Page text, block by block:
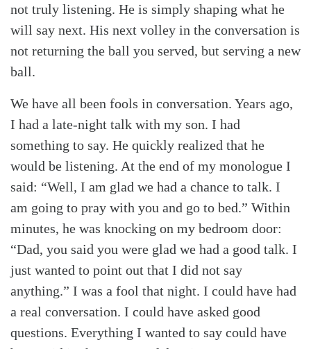
not truly listening. He is simply shaping what he
will say next. His next volley in the conversation is
not returning the ball you served, but serving a new
ball.
We have all been fools in conversation. Years ago,
I had a late-night talk with my son. I had
something to say. He quickly realized that he
would be listening. At the end of my monologue I
said: “Well, I am glad we had a chance to talk. I
am going to pray with you and go to bed.” Within
minutes, he was knocking on my bedroom door:
“Dad, you said you were glad we had a good talk. I
just wanted to point out that I did not say
anything.” I was a fool that night. I could have had
a real conversation. I could have asked good
questions. Everything I wanted to say could have